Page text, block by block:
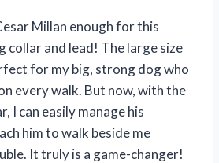
Millan enough for this
collar and lead! The large size
for my big, strong dog who
every walk. But now, with the
I can easily manage his
him to walk beside me
It truly is a game-changer!